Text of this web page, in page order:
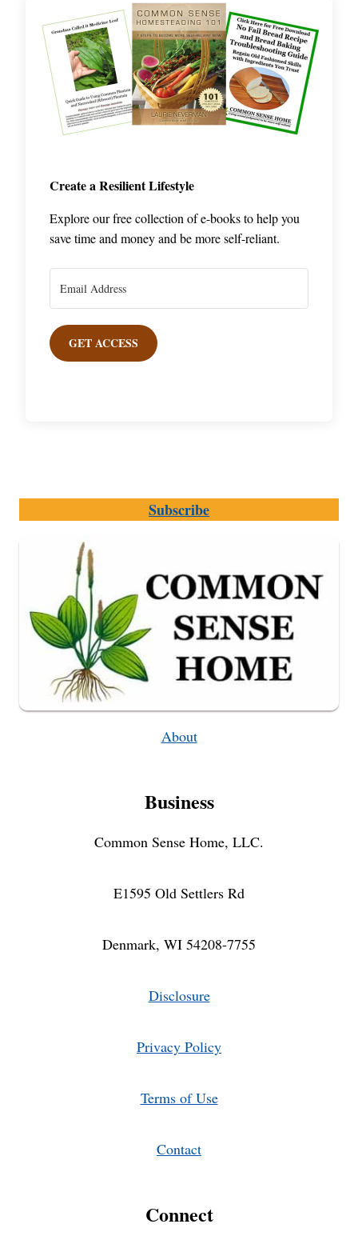
Create a Resilient Lifestyle
Explore our free collection of e-books to help you
save time and money and be more self-reliant.
GET ACCESS
Subscribe
About
Business
Common Sense Home, LLC.
E1595 Old Settlers Rd
Denmark, WI 54208-7755
Disclosure
Privacy Policy
Terms of Use
Contact
Connect